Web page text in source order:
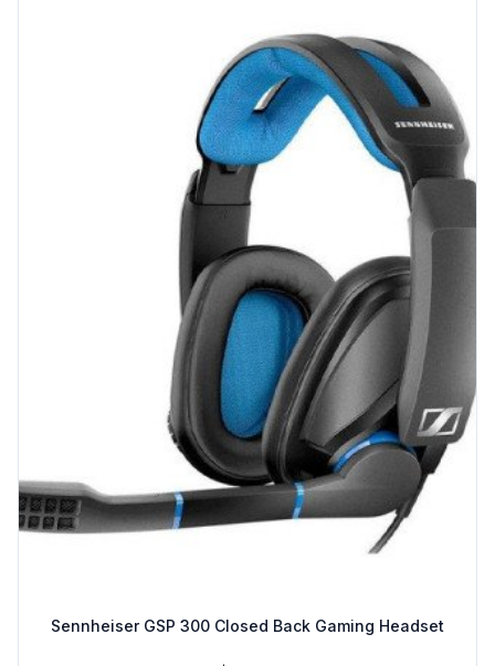
Sennheiser GSP 300 Closed Back Gaming Headset